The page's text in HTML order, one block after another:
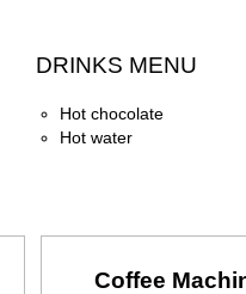
DRINKS MENU
Hot chocolate
Hot water
Coffee